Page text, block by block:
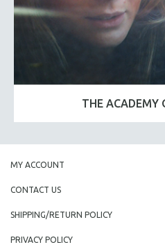
THE ACADEMY
MY ACCOUNT
CONTACT US
SHIPPING/RETURN POLICY
PRIVACY POLICY